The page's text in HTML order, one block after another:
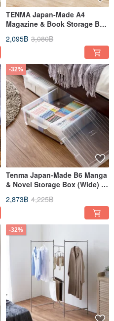
TENMA Japan-Made A4
Magazine & Book Storage Box
2,095฿ 3,080฿
-32%
Tenma Japan-Made B6 Manga
& Novel Storage Box (Wide) -
2,873฿ 4,225฿
-32%